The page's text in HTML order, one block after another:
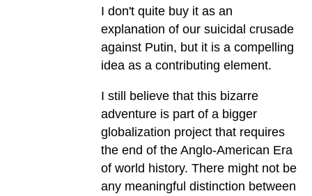
I don't quite buy it as an
explanation of our suicidal crusade
against Putin, but it is a compelling
idea as a contributing element.
I still believe that this bizarre
adventure is part of a bigger
globalization project that requires
the end of the Anglo-American Era
of world history. There might not be
any meaningful distinction between